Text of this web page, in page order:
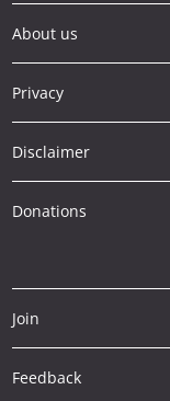
About us
Privacy
Disclaimer
Donations
Join
Feedback